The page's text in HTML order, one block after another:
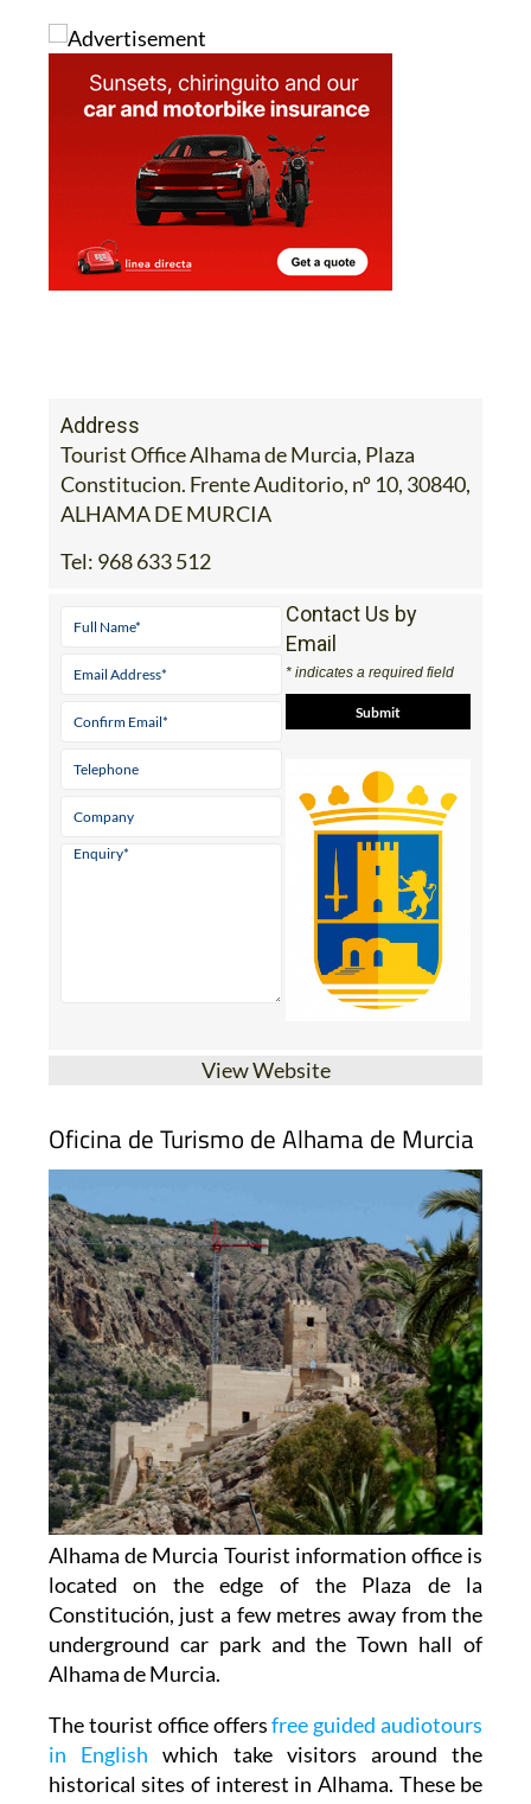
Tourist Office Alhama de Murcia, Plaza
Constitucion. Frente Auditorio, nº 10, 30840,
ALHAMA DE MURCIA
Email
* indicates a required field
Alhama de Murcia Tourist information office is
located on the edge of the Plaza de la
Constitución, just a few metres away from the
underground car park and the Town hall of
Alhama de Murcia.
in Englishwhich take visitors around the
historical sites of interest in Alhama. These be
loaned at any time, although allow an hour and